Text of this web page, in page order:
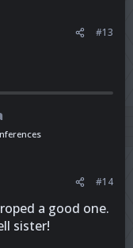
#13
#14
a good one.
sister!